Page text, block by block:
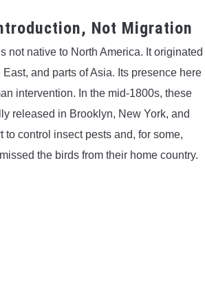
Not Migration
not native to North America. It originated
and parts of Asia. Its presence here
intervention. In the mid-1800s, these
released in Brooklyn, New York, and
to control insect pests and, for some,
the birds from their home country.